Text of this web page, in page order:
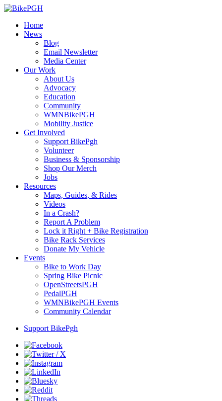
Home
News
Blog
Email Newsletter
Media Center
Our Work
About Us
Advocacy
Education
Community
WMNBikePGH
Mobility Justice
Get Involved
Support BikePgh
Volunteer
Business & Sponsorship
Shop Our Merch
Jobs
Resources
Maps, Guides, & Rides
Videos
In a Crash?
Report A Problem
Lock it Right + Bike Registration
Bike Rack Services
Donate My Vehicle
Events
Bike to Work Day
Spring Bike Picnic
OpenStreetsPGH
PedalPGH
WMNBikePGH Events
Community Calendar
Support BikePgh